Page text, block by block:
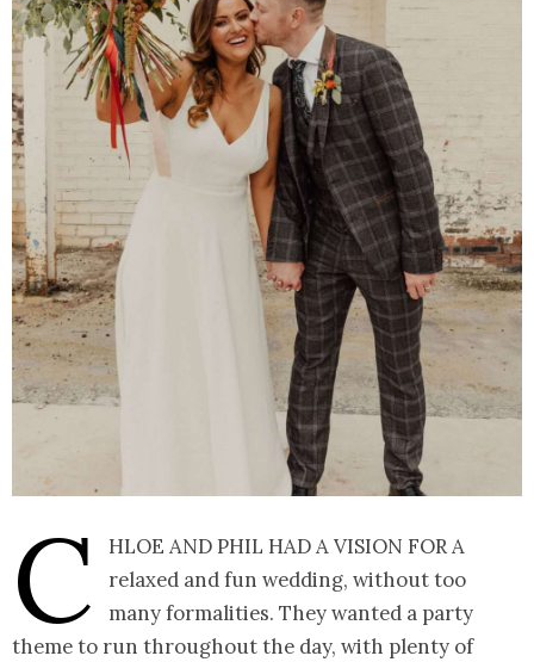
C
hloe and Phil had a vision for a
relaxed and fun wedding, without too
many formalities. They wanted a party
theme to run throughout the day, with plenty of